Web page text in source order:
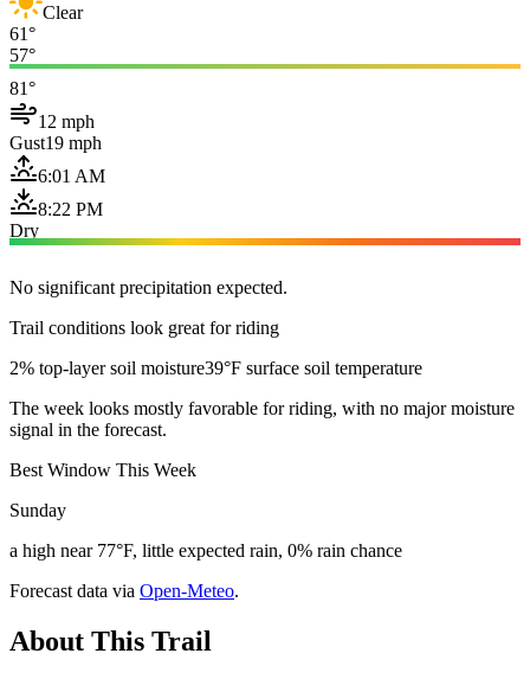
Clear
61°
57°
81°
12 mph
Gust19 mph
6:01 AM
8:22 PM
Dry
No significant precipitation expected.
Trail conditions look great for riding
2% top-layer soil moisture39°F surface soil temperature
The week looks mostly favorable for riding, with no major moisture
signal in the forecast.
Best Window This Week
Sunday
a high near 77°F, little expected rain, 0% rain chance
Forecast data via Open-Meteo.
About This Trail